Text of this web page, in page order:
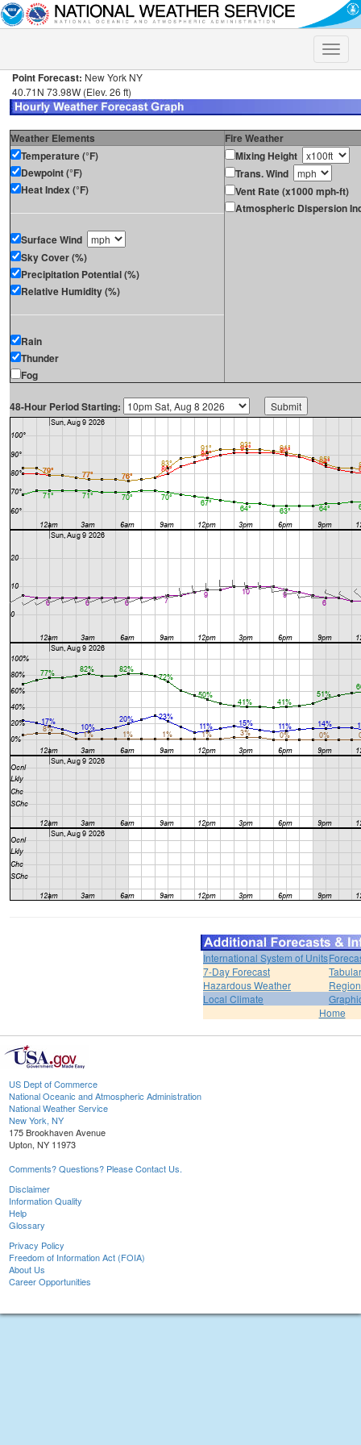
Toggle
Point Forecast: New York NY
40.71N 73.98W (Elev. 26 ft)
Weather Elements
Fire Weather
Temperature (°F)
Dewpoint (°F)
Heat Index (°F)
Surface Wind
Sky Cover (%)
Precipitation Potential (%)
Relative Humidity (%)
Rain
Thunder
Fog
Mixing Height
Trans. Wind
Vent Rate (x1000 mph-ft)
Atmospheric Dispersion
48-Hour Period Starting:
International System of Units
7-Day Forecast
Hazardous Weather
Local Climate
Home
US Dept of Commerce
National Oceanic and Atmospheric Administration
National Weather Service
New York, NY
175 Brookhaven Avenue
Upton, NY 11973
Comments? Questions? Please Contact Us.
Disclaimer
Information Quality
Help
Glossary
Privacy Policy
Freedom of Information Act (FOIA)
About Us
Career Opportunities